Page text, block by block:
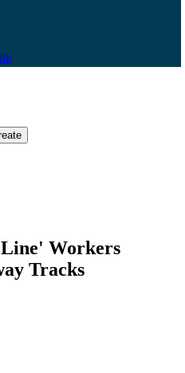
Workers
Tracks